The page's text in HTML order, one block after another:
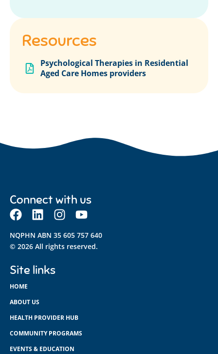
Resources
Psychological Therapies in Residential
Aged Care Homes providers
Connect with us
NQPHN ABN 35 605 757 640
© 2026 All rights reserved.
Site links
HOME
ABOUT US
HEALTH PROVIDER HUB
COMMUNITY PROGRAMS
EVENTS & EDUCATION